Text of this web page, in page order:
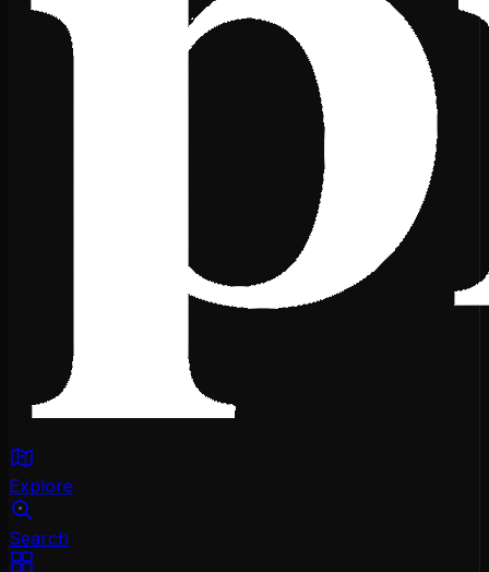
Explore
Search